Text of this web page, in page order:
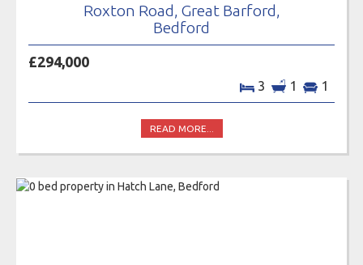
Roxton Road, Great Barford,
Bedford
£294,000
3 1 1
READ MORE...